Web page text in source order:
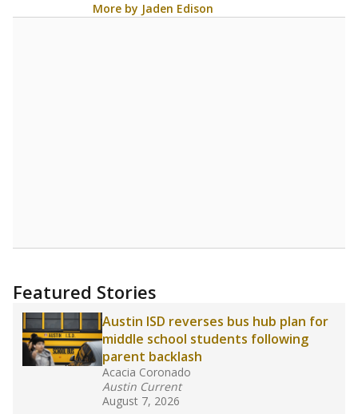
More by Jaden Edison
Featured Stories
Austin ISD reverses bus hub plan for
middle school students following
parent backlash
Acacia Coronado
Austin Current
August 7, 2026